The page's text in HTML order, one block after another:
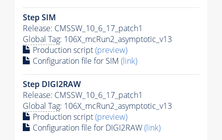
Step SIM
Release: CMSSW_10_6_17_patch1
Global Tag: 106X_mcRun2_asymptotic_v13
Production script(preview)
Configuration file for SIM (link)
Step DIGI2RAW
Release: CMSSW_10_6_17_patch1
Global Tag: 106X_mcRun2_asymptotic_v13
Production script(preview)
Configuration file for DIGI2RAW(link)